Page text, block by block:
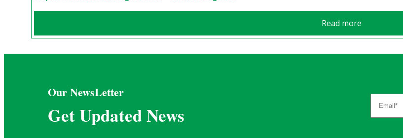
Read more
Our NewsLetter
Get Updated News